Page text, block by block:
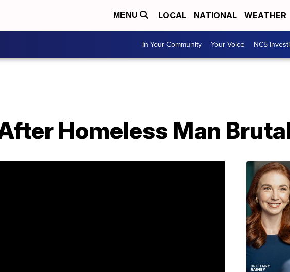
MENU LOCAL NATIONAL WEATHER
In Your Community Your Voice NC5
Homeless Man